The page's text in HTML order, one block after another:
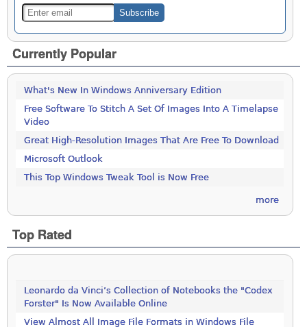
Currently Popular
What's New In Windows Anniversary Edition
Free Software To Stitch A Set Of Images Into A Timelapse
Video
Great High-Resolution Images That Are Free To Download
Microsoft Outlook
This Top Windows Tweak Tool is Now Free
more
Top Rated
Leonardo da Vinci’s Collection of Notebooks the "Codex
Forster" Is Now Available Online
View Almost All Image File Formats in Windows File